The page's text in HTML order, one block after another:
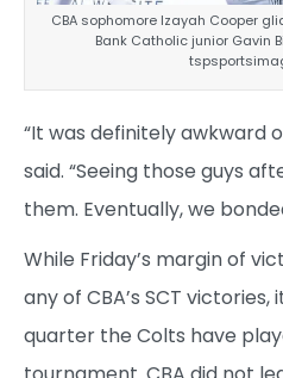
CBA sophomore Izayah Cooper
Bank Catholic junior Gavin
“It was definitely awkward
said. “Seeing those guys
them. Eventually, we
While Friday’s margin of
any of CBA’s SCT
quarter the Colts have